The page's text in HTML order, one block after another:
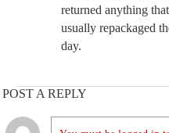
returned anything
usually repackaged
day.
POST A REPLY